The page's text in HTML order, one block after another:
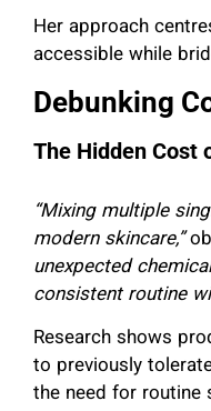
Her approach
accessible while
Debunking
The Hidden Cost
“Mixing multiple
modern skincare,”
unexpected
consistent routine
Research shows
to previously
the need for